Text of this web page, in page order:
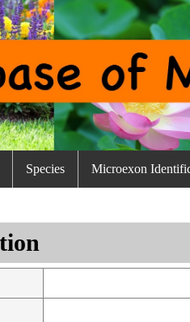
Species Microexon